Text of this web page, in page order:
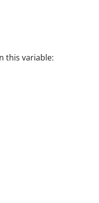
this variable: